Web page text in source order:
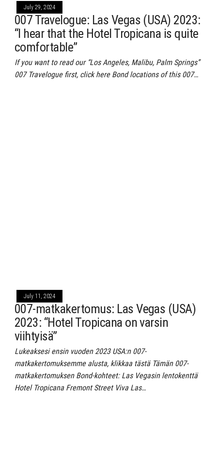
July 29, 2024
007 Travelogue: Las Vegas (USA) 2023:
“I hear that the Hotel Tropicana is quite
comfortable”
If you want to read our “Los Angeles, Malibu, Palm Springs”
007 Travelogue first, click here Bond locations of this 007…
July 11, 2024
007-matkakertomus: Las Vegas (USA)
2023: “Hotel Tropicana on varsin
viihtyisä”
Lukeaksesi ensin vuoden 2023 USA:n 007-
matkakertomuksemme alusta, klikkaa tästä Tämän 007-
matkakertomuksen Bond-kohteet: Las Vegasin lentokenttä
Hotel Tropicana Fremont Street Viva Las…